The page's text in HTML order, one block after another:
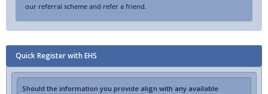
our referral scheme and refer a friend.
Quick Register with EHS
Should the information you provide align with any available